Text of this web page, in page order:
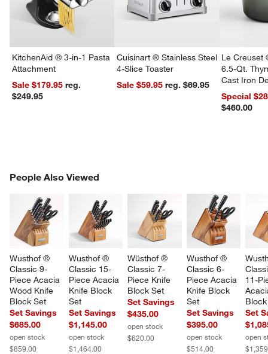
KitchenAid ® 3-in-1 Pasta
Attachment
Sale $179.95reg.
$249.95
Cuisinart ® Stainless Steel
4-Slice Toaster
Sale $59.95
reg. $69.95
Le Creuset
6.5-Qt.
Cast Iron
Dutch Oven
Special
$460.00
People Also Viewed
Wusthof ®
Classic 9-
Piece Acacia
Wood Knife
Block Set
Set Savings
$685.00
open stock
$859.00
Wusthof ®
Classic 15-
Piece Acacia
Knife Block
Set
Set Savings
$1,145.00
open stock
$1,464.00
Wüsthof ®
Classic 7-
Piece Knife
Block Set
Set Savings
$435.00
open stock
$620.00
Wusthof ®
Classic 6-
Piece Acacia
Knife Block
Set
Set Savings
$395.00
open stock
$514.00
11-
Set
open
PEOPLE ALSO VIEWEDITEMS SKIPPED. UNDO.